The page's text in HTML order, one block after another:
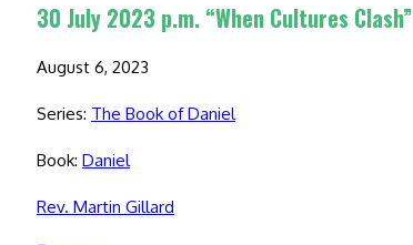
30 July 2023 p.m. “When Cultures Clash”
August 6, 2023
Series: The Book of Daniel
Book: Daniel
Rev. Martin Gillard